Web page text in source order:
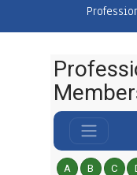
A B C